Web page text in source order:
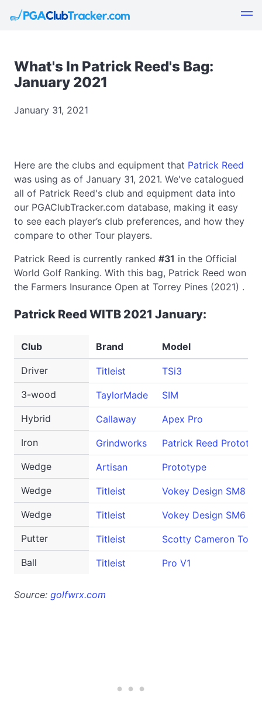
What's In Patrick Reed's Bag:
January 2021
January 31, 2021
Here are the clubs and equipment that Patrick Reed
was using as of January 31, 2021. We've catalogued
all of Patrick Reed's club and equipment data into
our PGAClubTracker.com database, making it easy
to see each player’s club preferences, and how they
compare to other Tour players.
Patrick Reed is currently ranked #31 in the Official
World Golf Ranking. With this bag, Patrick Reed won
the Farmers Insurance Open at Torrey Pines (2021) .
Patrick Reed WITB 2021 January:
Club Brand Model
Driver Titleist
TSi3
3-wood
TaylorMade
SIM
Hybrid
Callaway
Apex Pro
Iron
Grindworks
Patrick Reed
Wedge
Artisan
Prototype
Wedge
Titleist
Vokey Design SM8
Wedge
Titleist
Vokey Design SM6
Putter
Titleist
Scotty Cameron Tour
Ball
Titleist Pro V1
Source: golfwrx.com